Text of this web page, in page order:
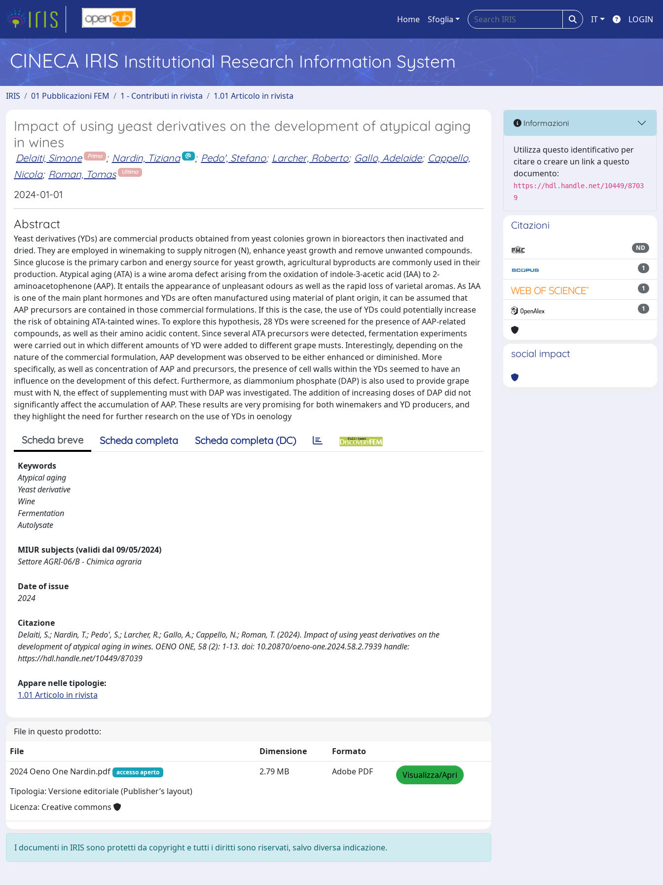
Home Sfoglia IT LOGIN
CINECA IRIS Institutional Research Information System
IRIS 01 Pubblicazioni FEM 1 - Contributi in rivista 1.01 Articolo in rivista
Impact of using yeast derivatives on the development of atypical aging
in wines
Delaiti, Simone Primo ; Nardin, Tiziana ; Pedo', Stefano; Larcher, Roberto; Gallo, Adelaide; Cappello,
Nicola; Roman, Tomas Ultimo
2024-01-01
Abstract
Yeast derivatives (YDs) are commercial products obtained from yeast colonies grown in bioreactors then inactivated and
dried. They are employed in winemaking to supply nitrogen (N), enhance yeast growth and remove unwanted compounds.
Since glucose is the primary carbon and energy source for yeast growth, agricultural byproducts are commonly used in their
production. Atypical aging (ATA) is a wine aroma defect arising from the oxidation of indole-3-acetic acid (IAA) to 2-
aminoacetophenone (AAP). It entails the appearance of unpleasant odours as well as the rapid loss of varietal aromas. As IAA
is one of the main plant hormones and YDs are often manufactured using material of plant origin, it can be assumed that
AAP precursors are contained in those commercial formulations. If this is the case, the use of YDs could potentially increase
the risk of obtaining ATA-tainted wines. To explore this hypothesis, 28 YDs were screened for the presence of AAP-related
compounds, as well as their amino acidic content. Since several ATA precursors were detected, fermentation experiments
were carried out in which different amounts of YD were added to different grape musts. Interestingly, depending on the
nature of the commercial formulation, AAP development was observed to be either enhanced or diminished. More
specifically, as well as concentration of AAP and precursors, the presence of cell walls within the YDs seemed to have an
influence on the development of this defect. Furthermore, as diammonium phosphate (DAP) is also used to provide grape
must with N, the effect of supplementing must with DAP was investigated. The addition of increasing doses of DAP did not
significantly affect the accumulation of AAP. These results are very promising for both winemakers and YD producers, and
they highlight the need for further research on the use of YDs in oenology
Scheda breve Scheda completa Scheda completa (DC)
Keywords
Atypical aging
Yeast derivative
Wine
Fermentation
Autolysate
MIUR subjects (validi dal 09/05/2024)
Settore AGRI-06/B - Chimica agraria
Date of issue
2024
Citazione
Delaiti, S.; Nardin, T.; Pedo', S.; Larcher, R.; Gallo, A.; Cappello, N.; Roman, T. (2024). Impact of using yeast derivatives on the
development of atypical aging in wines. OENO ONE, 58 (2): 1-13. doi: 10.20870/oeno-one.2024.58.2.7939 handle:
https://hdl.handle.net/10449/87039
Appare nelle tipologie:
1.01 Articolo in rivista
File in questo prodotto:
File
Dimensione
Formato
2024 Oeno One Nardin.pdf
accesso aperto
Tipologia: Versione editoriale (Publisher’s layout)
Licenza: Creative commons
2.79 MB Adobe PDF Visualizza/Apri
I documenti in IRIS sono protetti da copyright e tutti i diritti sono riservati, salvo diversa indicazione.
Informazioni
Utilizza questo identificativo per
citare o creare un link a questo
documento:
https://hdl.handle.net/10449/8703
9
Citazioni
ND
1
1
1
social impact